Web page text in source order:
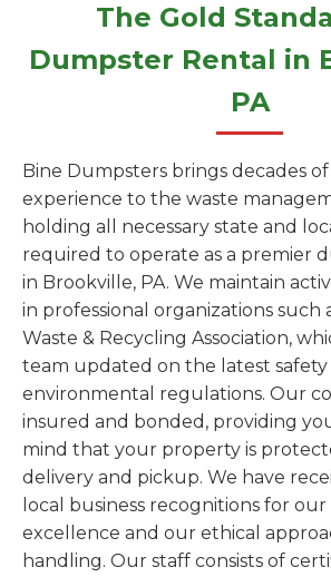
The Gold
Dumpster Rental in
PA
Bine Dumpsters brings decades
experience to the waste
holding all necessary state and
required to operate as a premier
in Brookville, PA. We maintain
in professional organizations such
Waste & Recycling Association,
team updated on the latest safety
environmental regulations. Our
insured and bonded, providing
mind that your property is
delivery and pickup. We have
local business recognitions for
excellence and our ethical
handling. Our staff consists of